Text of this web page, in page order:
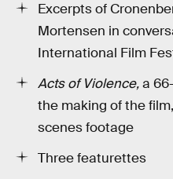
Excerpts of
Mortensen in
International Film
Acts of Violence,a
the making of the
scenes footage
Three featurettes